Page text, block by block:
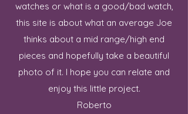
watches or what is a good/bad watch,
this site is about what an average Joe
thinks about a mid range/high end
pieces and hopefully take a beautiful
photo of it. I hope you can relate and
enjoy this little project.
Roberto